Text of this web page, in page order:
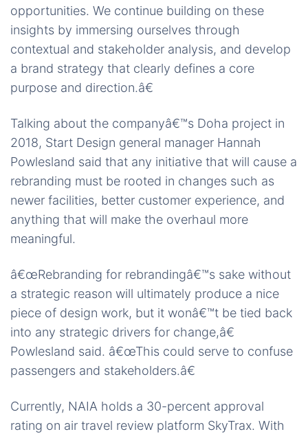
opportunities. We continue building on these
insights by immersing ourselves through
contextual and stakeholder analysis, and develop
a brand strategy that clearly defines a core
purpose and direction.â€
Talking about the companyâ€™s Doha project in
2018, Start Design general manager Hannah
Powlesland said that any initiative that will cause a
rebranding must be rooted in changes such as
newer facilities, better customer experience, and
anything that will make the overhaul more
meaningful.
â€œRebranding for rebrandingâ€™s sake without
a strategic reason will ultimately produce a nice
piece of design work, but it wonâ€™t be tied back
into any strategic drivers for change,â€
Powlesland said. â€œThis could serve to confuse
passengers and stakeholders.â€
Currently, NAIA holds a 30-percent approval
rating on air travel review platform SkyTrax. With